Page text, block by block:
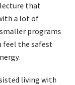
that
a lot of
programs
feel the safest
living with